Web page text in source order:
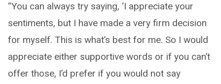
“You can always try saying, ‘I appreciate your
sentiments, but I have made a very firm decision
for myself. This is what’s best for me. So I would
appreciate either supportive words or if you can’t
offer those, I’d prefer if you would not say